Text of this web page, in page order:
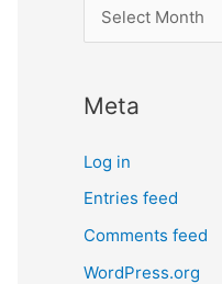
o
a
e
p
o
s
Meta
Log in
Entries feed
Comments feed
WordPress.org